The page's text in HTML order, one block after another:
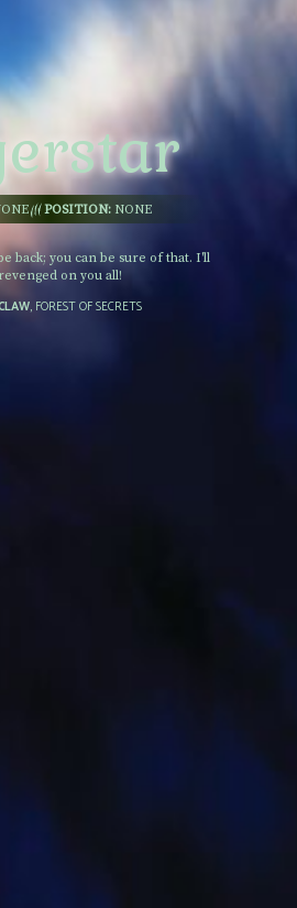
POSITION: NONE
back; you can be sure of that. I'll
on you all!
, FOREST OF SECRETS